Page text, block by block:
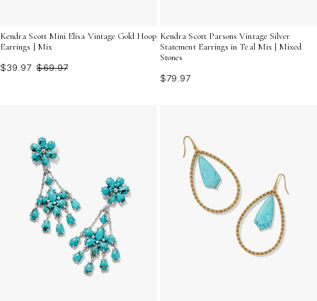
Kendra Scott Mini Elisa Vintage Gold Hoop
Earrings | Mix
$39.97 $69.97
Kendra Scott Parsons Vintage Silver
Statement Earrings in Teal Mix | Mixed
Stones
$79.97